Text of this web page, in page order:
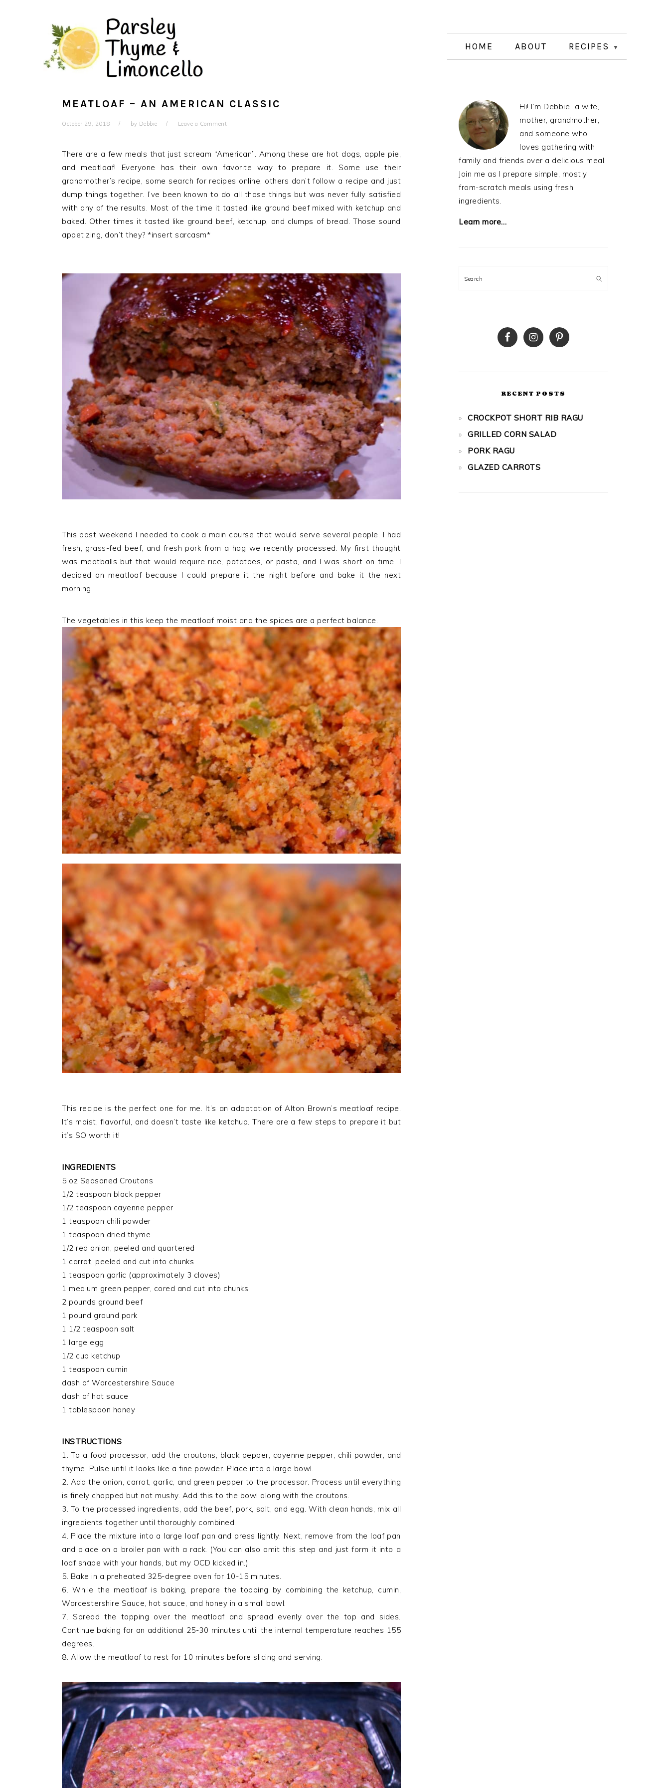
HOME ABOUT RECIPES
MEATLOAF – AN AMERICAN CLASSIC
October 29, 2018 by Debbie Leave a Comment
There are a few meals that just scream “American”. Among these are hot dogs, apple pie,
and meatloaf! Everyone has their own favorite way to prepare it. Some use their
grandmother’s recipe, some search for recipes online, others don’t follow a recipe and just
dump things together. I’ve been known to do all those things but was never fully satisfied
with any of the results. Most of the time it tasted like ground beef mixed with ketchup and
baked. Other times it tasted like ground beef, ketchup, and clumps of bread. Those sound
appetizing, don’t they? *insert sarcasm*
This past weekend I needed to cook a main course that would serve several people. I had
fresh, grass-fed beef, and fresh pork from a hog we recently processed. My first thought
was meatballs but that would require rice, potatoes, or pasta, and I was short on time. I
decided on meatloaf because I could prepare it the night before and bake it the next
morning.
The vegetables in this keep the meatloaf moist and the spices are a perfect balance.
This recipe is the perfect one for me. It’s an adaptation of Alton Brown’s meatloaf recipe.
It’s moist, flavorful, and doesn’t taste like ketchup. There are a few steps to prepare it but
it’s SO worth it!
INGREDIENTS
5 oz Seasoned Croutons
1/2 teaspoon black pepper
1/2 teaspoon cayenne pepper
1 teaspoon chili powder
1 teaspoon dried thyme
1/2 red onion, peeled and quartered
1 carrot, peeled and cut into chunks
1 teaspoon garlic (approximately 3 cloves)
1 medium green pepper, cored and cut into chunks
2 pounds ground beef
1 pound ground pork
1 1/2 teaspoon salt
1 large egg
1/2 cup ketchup
1 teaspoon cumin
dash of Worcestershire Sauce
dash of hot sauce
1 tablespoon honey
INSTRUCTIONS
1. To a food processor, add the croutons, black pepper, cayenne pepper, chili powder, and
thyme. Pulse until it looks like a fine powder. Place into a large bowl.
2. Add the onion, carrot, garlic, and green pepper to the processor. Process until everything
is finely chopped but not mushy. Add this to the bowl along with the croutons.
3. To the processed ingredients, add the beef, pork, salt, and egg. With clean hands, mix all
ingredients together until thoroughly combined.
4. Place the mixture into a large loaf pan and press lightly. Next, remove from the loaf pan
and place on a broiler pan with a rack. (You can also omit this step and just form it into a
loaf shape with your hands, but my OCD kicked in.)
5. Bake in a preheated 325-degree oven for 10-15 minutes.
6. While the meatloaf is baking, prepare the topping by combining the ketchup, cumin,
Worcestershire Sauce, hot sauce, and honey in a small bowl.
7. Spread the topping over the meatloaf and spread evenly over the top and sides.
Continue baking for an additional 25-30 minutes until the internal temperature reaches 155
degrees.
8. Allow the meatloaf to rest for 10 minutes before slicing and serving.
PRIMARY
SIDEBAR
Hi! I’m Debbie…a wife,
mother, grandmother,
and someone who
loves gathering with
family and friends over a delicious meal.
Join me as I prepare simple, mostly
from-scratch meals using fresh
ingredients.
Learn more…
Search
RECENT POSTS
CROCKPOT SHORT RIB RAGU
GRILLED CORN SALAD
PORK RAGU
GLAZED CARROTS